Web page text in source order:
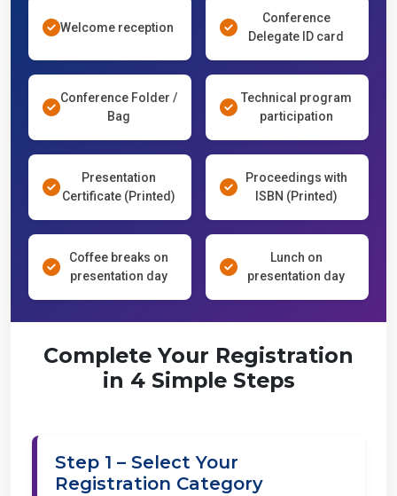
Welcome reception
Conference
Delegate ID card
Conference Folder /
Bag
Technical program
participation
Presentation
Certificate (Printed)
Proceedings with
ISBN (Printed)
Coffee breaks on
presentation day
Lunch on
presentation day
Complete Your Registration
in 4 Simple Steps
Step 1 – Select Your
Registration Category